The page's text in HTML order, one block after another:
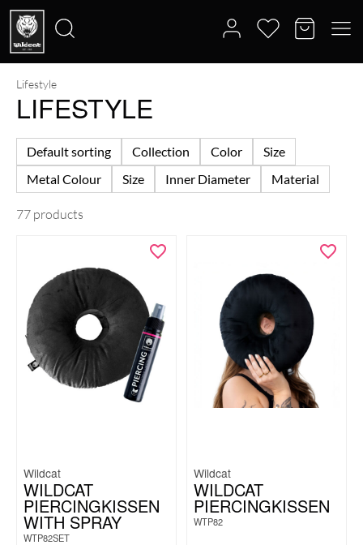
Search
Lifestyle
LIFESTYLE
Default sorting Collection Color
Size
Metal Colour
Size Inner Diameter Material
77 products
Wildcat
WILDCAT
PIERCINGKISSEN
WITH SPRAY
WTP82SET
Wildcat
WILDCAT
PIERCINGKISSEN
WTP82